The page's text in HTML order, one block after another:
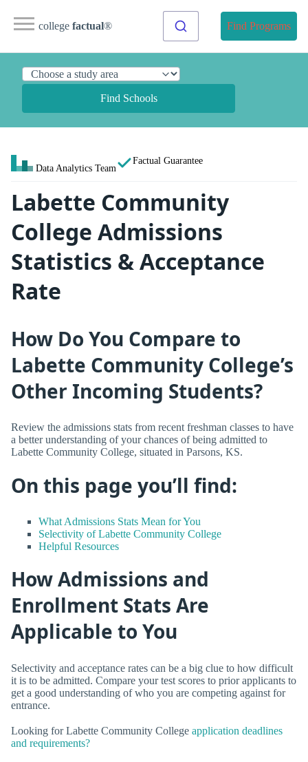
college factual® Find Programs
Find Schools
Data Analytics Team
Factual Guarantee
Labette Community
College Admissions
Statistics & Acceptance
Rate
How Do You Compare to
Labette Community College’s
Other Incoming Students?
Review the admissions stats from recent freshman classes to have
a better understanding of your chances of being admitted to
Labette Community College, situated in Parsons, KS.
On this page you’ll find:
What Admissions Stats Mean for You
Selectivity of Labette Community College
Helpful Resources
How Admissions and
Enrollment Stats Are
Applicable to You
Selectivity and acceptance rates can be a big clue to how difficult
it is to be admitted. Compare your test scores to prior applicants to
get a good understanding of who you are competing against for
entrance.
Looking for Labette Community College application deadlines
and requirements?